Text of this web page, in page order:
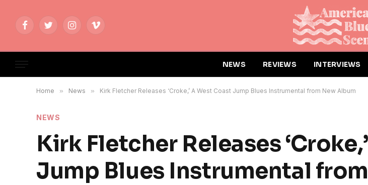
FacebookTwitterInstagramVimeo
NEWS REVIEWS INTERVIEWS
Home » News » Kirk Fletcher Releases ‘Croke,’ A West Coast Jump Blues Instrumental from New Album
NEWS
Kirk Fletcher Releases
Jump Blues Instrumental